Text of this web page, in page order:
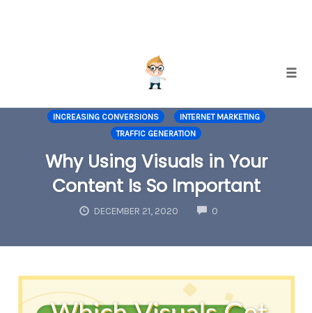
content
INCREASING CONVERSIONS
INTERNET MARKETING
TRAFFIC GENERATION
Why Using Visuals in Your
Content Is So Important
DECEMBER 21, 2020 0